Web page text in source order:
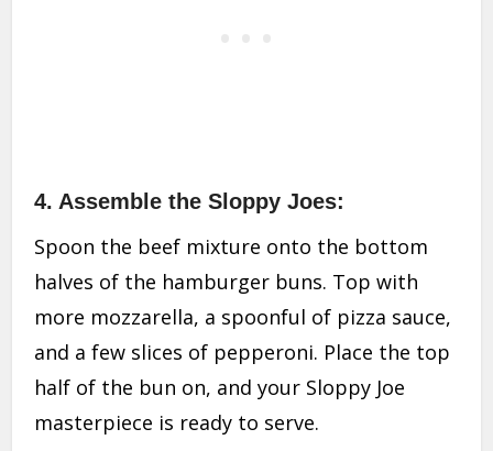
4. Assemble the Sloppy Joes:
Spoon the beef mixture onto the bottom
halves of the hamburger buns. Top with
more mozzarella, a spoonful of pizza sauce,
and a few slices of pepperoni. Place the top
half of the bun on, and your Sloppy Joe
masterpiece is ready to serve.